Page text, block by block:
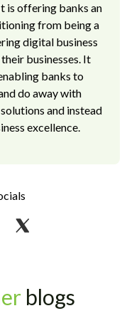
is offering banks an
from being a
digital business
businesses. It
banks to
do away with
and instead
excellence.
blogs